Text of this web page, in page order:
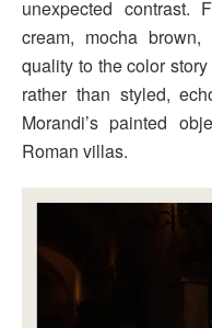
unexpected contrast.
cream, mocha
quality to the color
rather than styled,
Morandi’s painted
Roman villas.